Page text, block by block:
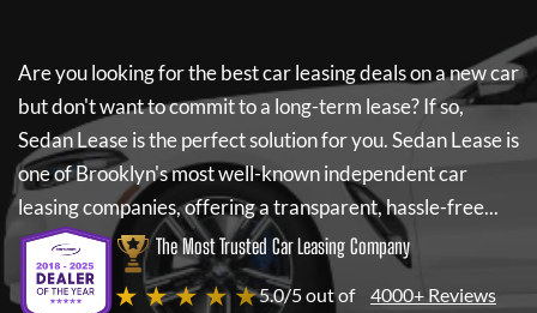
Are you looking for the best car leasing deals on a new car
but don't want to commit to a long-term lease? If so,
Sedan Leaseis the perfect solution for you.Sedan Leaseis
one of Brooklyn's most well-known independent car
leasing companies, offering a transparent, hassle-free...
The Most Trusted Car Leasing Company
★ ★ ★ ★ ★5.0/5 out of 4000+ Reviews